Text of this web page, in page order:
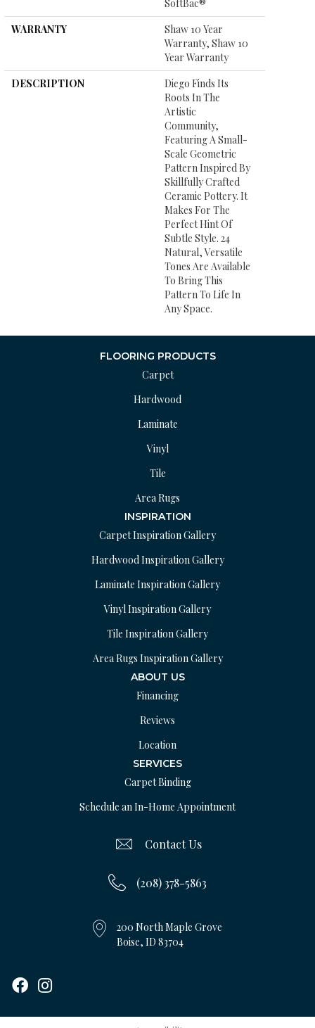
SoftBac®
WARRANTY
Shaw 10 Year
Warranty, Shaw 10
Year Warranty
DESCRIPTION
Diego Finds Its
Roots In The
Artistic
Community,
Featuring A Small-
Scale Geometric
Pattern Inspired By
Skillfully Crafted
Ceramic Pottery. It
Makes For The
Perfect Hint Of
Subtle Style. 24
Natural, Versatile
Tones Are Available
To Bring This
Pattern To Life In
Any Space.
FLOORING PRODUCTS
Carpet
Hardwood
Laminate
Vinyl
Tile
Area Rugs
INSPIRATION
Carpet Inspiration Gallery
Hardwood Inspiration Gallery
Laminate Inspiration Gallery
Vinyl Inspiration Gallery
Tile Inspiration Gallery
Area Rugs Inspiration Gallery
ABOUT US
Financing
Reviews
Location
SERVICES
Carpet Binding
Schedule an In-Home Appointment
Contact Us
(208) 378-5863
200 North Maple Grove
Boise, ID 83704